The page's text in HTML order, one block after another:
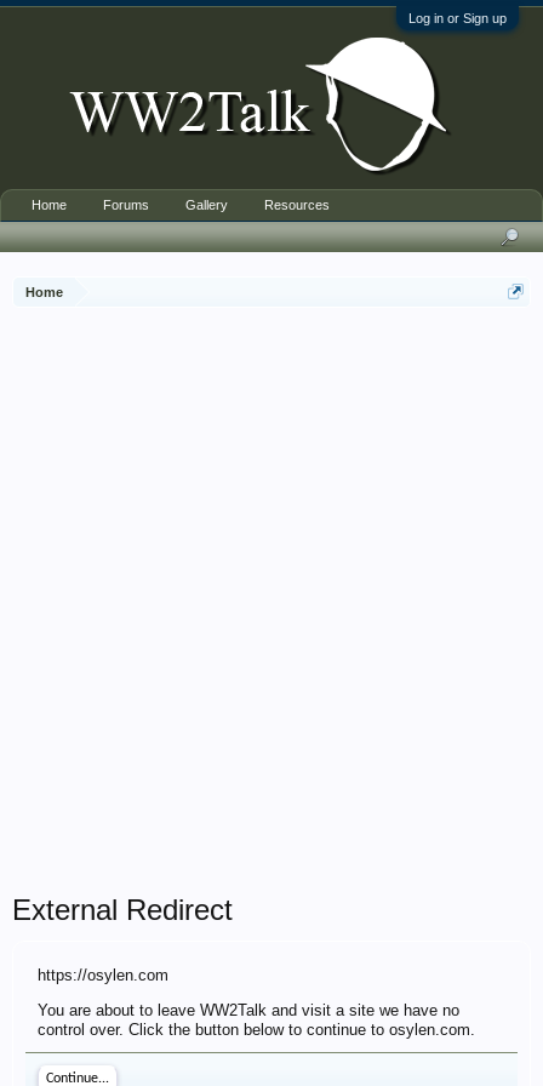
Log in or Sign up
Home
External Redirect
https://osylen.com
You are about to leave WW2Talk and visit a site we have no
control over. Click the button below to continue to osylen.com.
Continue...
Home Forums Gallery Resources